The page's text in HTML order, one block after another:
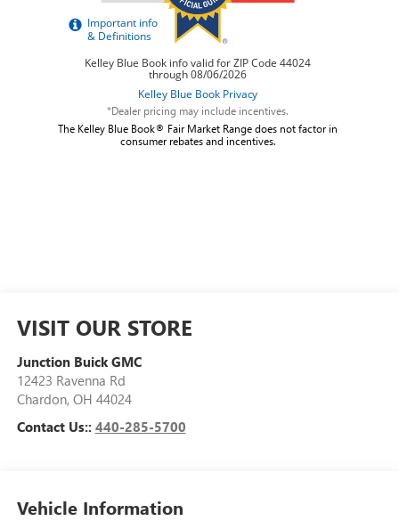
*Dealer pricing may include incentives.
The Kelley Blue Book® Fair Market Range does not factor in
consumer rebates and incentives.
VISIT OUR STORE
Junction Buick GMC
12423 Ravenna Rd
Chardon, OH 44024
Contact Us:: 440-285-5700
Vehicle Information